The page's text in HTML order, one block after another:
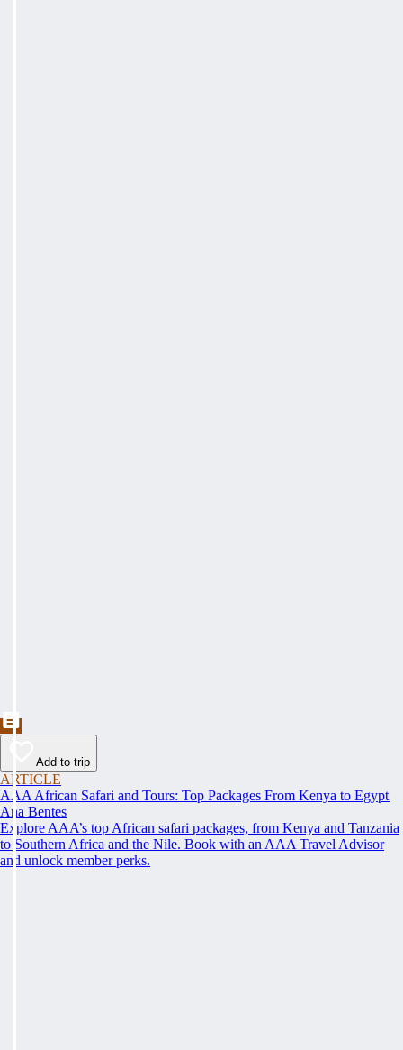
Add to trip
ARTICLE
AAA African Safari and Tours: Top Packages From Kenya to Egypt
Ana Bentes
Explore AAA’s top African safari packages, from Kenya and Tanzania
to Southern Africa and the Nile. Book with an AAA Travel Advisor
and unlock member perks.